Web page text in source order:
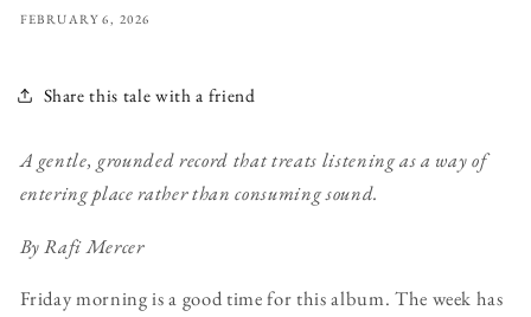
FEBRUARY 6, 2026
Share this tale with a friend
A gentle, grounded record that treats listening as a way of
entering place rather than consuming sound.
By Rafi Mercer
Friday morning is a good time for this album. The week has